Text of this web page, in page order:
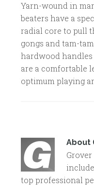
Yarn-wound in
beaters have a
radial core to pull
gongs and tam-
hardwood
are a comfortable
optimum playing
About
top professional